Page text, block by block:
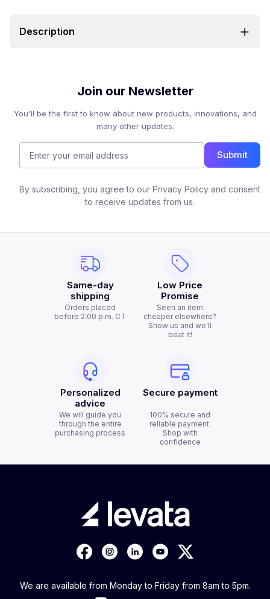
Description
Join our Newsletter
You'll be the first to know about new products, innovations, and
many other updates.
Submit
By subscribing, you agree to our Privacy Policy and consent
to receive updates from us.
Same-day
shipping
Orders placed
before 2:00 p.m. CT
Low Price
Promise
Seen an item
cheaper elsewhere?
Show us and we'll
beat it!
Personalized
advice
We will guide you
through the entire
purchasing process
Secure payment
100% secure and
reliable payment.
Shop with
confidence
We are available from Monday to Friday from 8am to 5pm.